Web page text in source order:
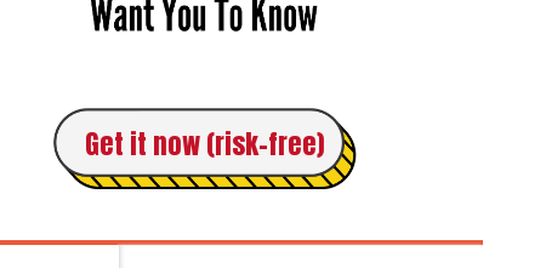
Get it now (risk-free)